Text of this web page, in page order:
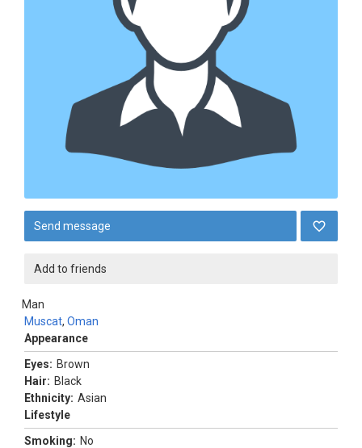
Send message
Add to friends
Man
Muscat, Oman
Appearance
Eyes: Brown
Hair: Black
Ethnicity: Asian
Lifestyle
Smoking: No